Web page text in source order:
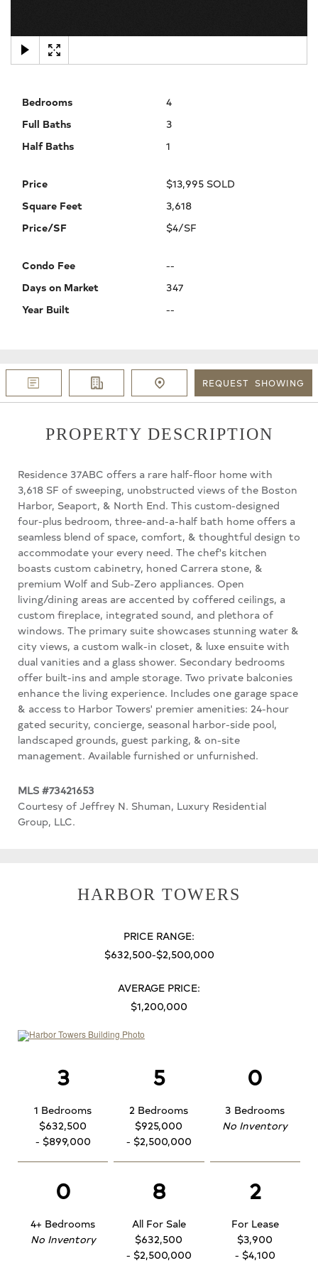
Bedrooms
4
Full Baths
3
Half Baths
1
Price
$13,995 SOLD
Square Feet
3,618
Price/SF
$4/SF
Condo Fee
--
Days on Market
347
Year Built
--
REQUEST SHOWING
PROPERTY DESCRIPTION
Residence 37ABC offers a rare half-floor home with
3,618 SF of sweeping, unobstructed views of the Boston
Harbor, Seaport, & North End. This custom-designed
four-plus bedroom, three-and-a-half bath home offers a
seamless blend of space, comfort, & thoughtful design to
accommodate your every need. The chef's kitchen
boasts custom cabinetry, honed Carrera stone, &
premium Wolf and Sub-Zero appliances. Open
living/dining areas are accented by coffered ceilings, a
custom fireplace, integrated sound, and plethora of
windows. The primary suite showcases stunning water &
city views, a custom walk-in closet, & luxe ensuite with
dual vanities and a glass shower. Secondary bedrooms
offer built-ins and ample storage. Two private balconies
enhance the living experience. Includes one garage space
& access to Harbor Towers' premier amenities: 24-hour
gated security, concierge, seasonal harbor-side pool,
landscaped grounds, guest parking, & on-site
management. Available furnished or unfurnished.
MLS #73421653
Courtesy of Jeffrey N. Shuman, Luxury Residential
Group, LLC.
HARBOR TOWERS
PRICE RANGE:
$632,500-$2,500,000
AVERAGE PRICE:
$1,200,000
3
1 Bedrooms
$632,500
- $899,000
5
2 Bedrooms
$925,000
- $2,500,000
0
3 Bedrooms
No Inventory
0
4+ Bedrooms
No Inventory
8
All For Sale
$632,500
- $2,500,000
2
For Lease
$3,900
- $4,100